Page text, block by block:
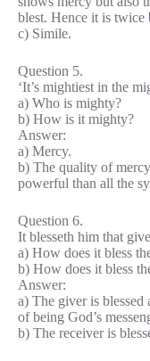
blest. Hence it is twice
c) Simile.
Question 5.
‘It’s mightiest in the
a) Who is mighty?
b) How is it mighty?
Answer:
a) Mercy.
b) The quality of
powerful than all the
Question 6.
It blesseth him that
a) How does it bless
b) How does it bless
Answer:
a) The giver is blessed
of being God’s
b) The receiver is